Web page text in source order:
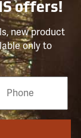
offers!
new product
only to